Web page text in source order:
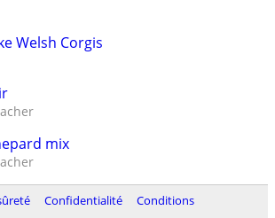
Welsh Corgis
mix
Confidentialité Conditions